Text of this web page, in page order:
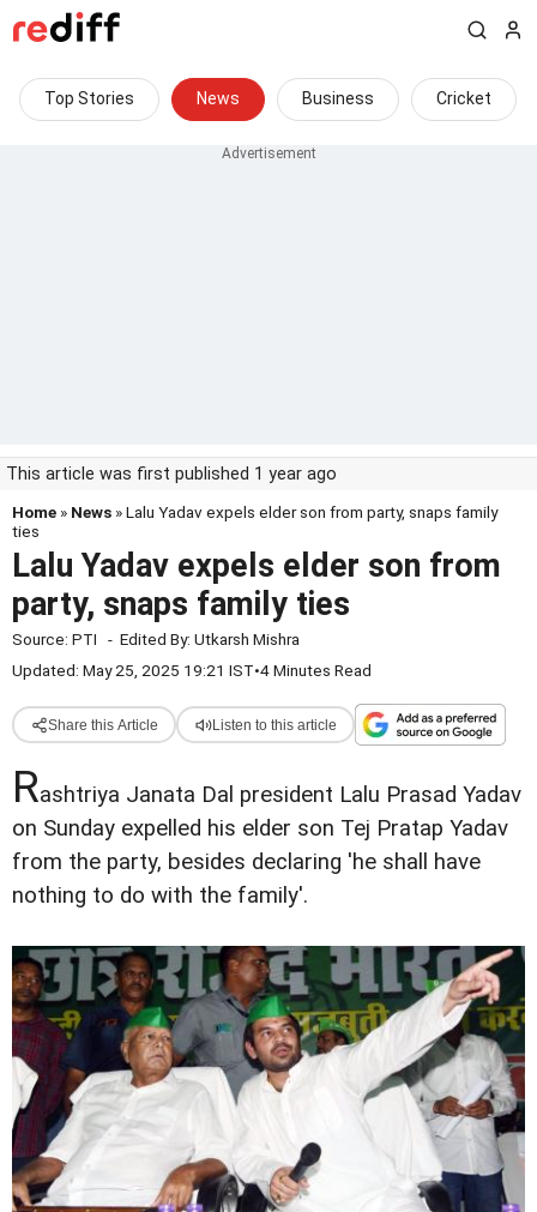
Top Stories News Business Cricket
This article was first published 1 year ago
Home » News » Lalu Yadav expels elder son from party, snaps family
ties
Lalu Yadav expels elder son from
party, snaps family ties
Source: PTI - Edited By: Utkarsh Mishra
Updated: May 25, 2025 19:21 IST•4 Minutes Read
Share this Article Listen to this article
Rashtriya Janata Dal president Lalu Prasad Yadav
on Sunday expelled his elder son Tej Pratap Yadav
from the party, besides declaring 'he shall have
nothing to do with the family'.